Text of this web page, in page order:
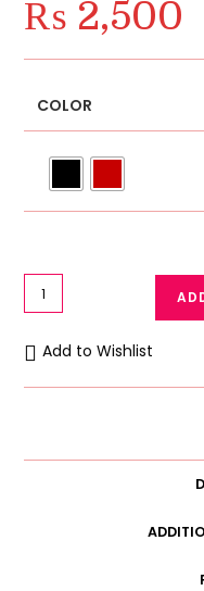
₨ 2,500
COLOR
Luxurious
Women
Silk
Kimono
Night
Add to Wishlist